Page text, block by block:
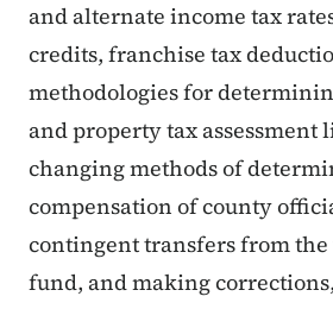
and alternate income tax
credits, franchise tax
methodologies for
and property tax assessment
changing methods of
compensation of county
contingent transfers from
fund, and making